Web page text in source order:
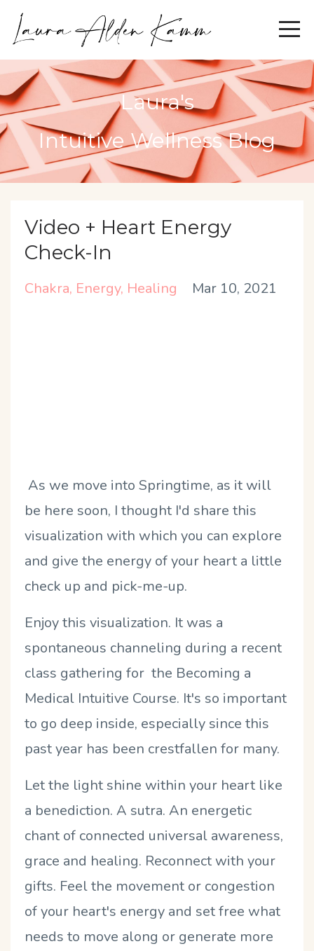
Laura's
Intuitive Wellness Blog
Video + Heart Energy
Check-In
Chakra Energy Healing Mar 10, 2021
As we move into Springtime, as it will
be here soon, I thought I'd share this
visualization with which you can explore
and give the energy of your heart a little
check up and pick-me-up.
Enjoy this visualization. It was a
spontaneous channeling during a recent
class gathering for the Becoming a
Medical Intuitive Course. It's so important
to go deep inside, especially since this
past year has been crestfallen for many.
Let the light shine within your heart like
a benediction. A sutra. An energetic
chant of connected universal awareness,
grace and healing. Reconnect with your
gifts. Feel the movement or congestion
of your heart's energy and set free what
needs to move along or generate more